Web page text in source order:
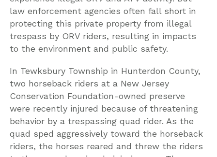
law enforcement agencies often fall short in
protecting this private property from illegal
trespass by ORV riders, resulting in impacts
to the environment and public safety.
In Tewksbury Township in Hunterdon County,
two horseback riders at a New Jersey
Conservation Foundation-owned preserve
were recently injured because of threatening
behavior by a trespassing quad rider. As the
quad sped aggressively toward the horseback
riders, the horses reared and threw the riders